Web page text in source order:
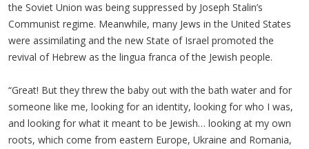
the Soviet Union was being suppressed by Joseph Stalin’s
Communist regime. Meanwhile, many Jews in the United States
were assimilating and the new State of Israel promoted the
revival of Hebrew as the lingua franca of the Jewish people.
“Great! But they threw the baby out with the bath water and for
someone like me, looking for an identity, looking for who I was,
and looking for what it meant to be Jewish… looking at my own
roots, which come from eastern Europe, Ukraine and Romania,